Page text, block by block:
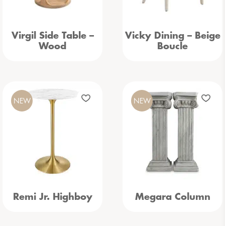
Virgil Side Table –
Wood
Vicky Dining – Beige
Boucle
Remi Jr. Highboy
NEW
Megara Column
NEW